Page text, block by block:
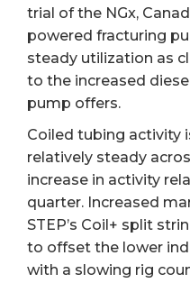
trial of the NGx,
powered fracturing
steady utilization as
to the increased
pump offers.
Coiled tubing activity
relatively steady
increase in activity
quarter. Increased
STEP’s Coil+ split
to offset the lower
with a slowing rig